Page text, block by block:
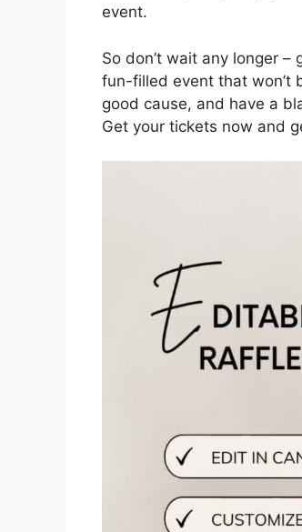
event.
So don’t wait any longer
fun-filled event that won’t
good cause, and have a
Get your tickets now and